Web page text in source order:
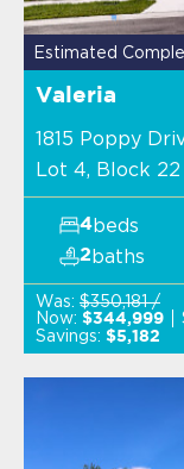
Estimated
Valeria
1815 Poppy
Lot 4, Block 22
4beds
2baths
Was: $350,181 /
Now: $344,999
Savings: $5,182